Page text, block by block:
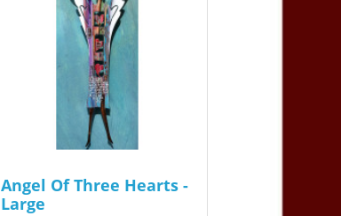
Angel Of Three Hearts -
Large